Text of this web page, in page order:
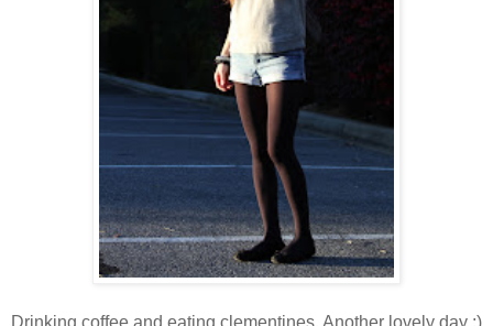
Drinking coffee and eating clementines. Another lovely day :)